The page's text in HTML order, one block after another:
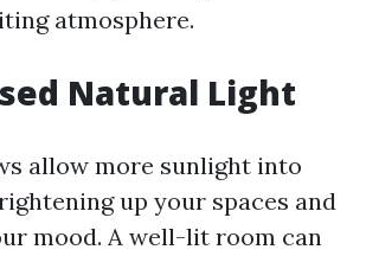
atmosphere.
Natural Light
allow more sunlight into
up your spaces and
mood. A well-lit room can